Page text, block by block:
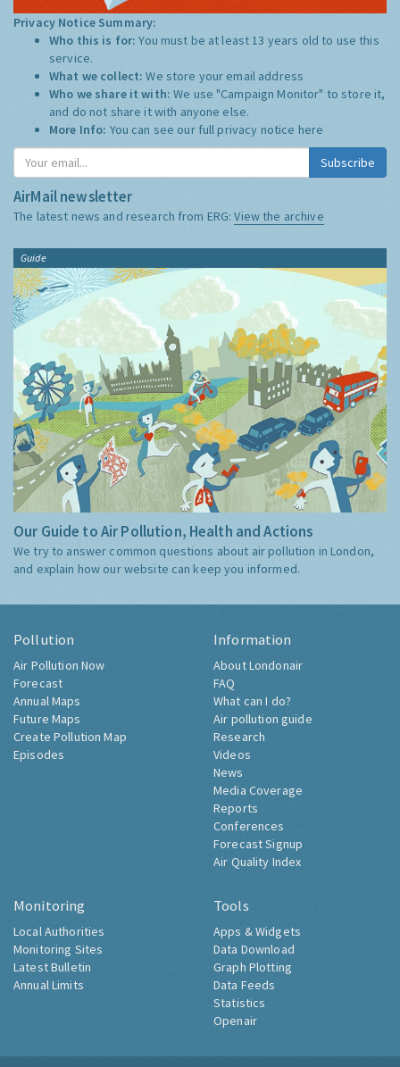
Privacy Notice Summary:
Who this is for:You must be at least 13 years old to use this
service.
What we collect:We store your email address
Who we share it with:We use "Campaign Monitor" to store it,
and do not share it with anyone else.
More Info: You can see our full privacy notice here
Subscribe
AirMail newsletter
The latest news and research from ERG:View the archive
Guide
Our Guide to Air Pollution, Health and Actions
We try to answer common questions about air pollution in London,
and explain how our website can keep you informed.
Pollution
Air Pollution Now
Forecast
Annual Maps
Future Maps
Create Pollution Map
Episodes
Information
About Londonair
FAQ
What can I do?
Air pollution guide
Research
Videos
News
Media Coverage
Reports
Conferences
Forecast Signup
Air Quality Index
Monitoring
Local Authorities
Monitoring Sites
Latest Bulletin
Annual Limits
Tools
Apps & Widgets
Data Download
Graph Plotting
Data Feeds
Statistics
Openair